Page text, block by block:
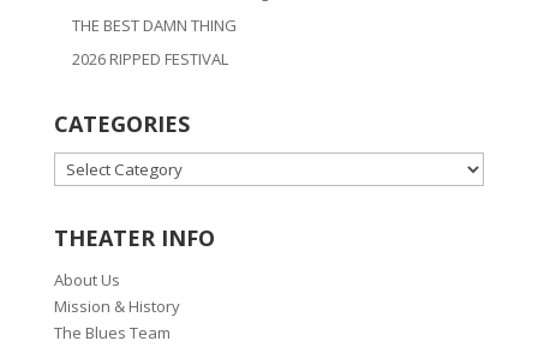
THE BEST DAMN THING
2026 RIPPED FESTIVAL
CATEGORIES
CATEGORIES
THEATER INFO
About Us
Mission & History
The Blues Team